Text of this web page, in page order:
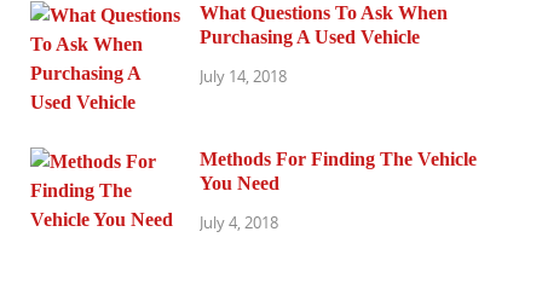
What Questions To Ask When
Purchasing A Used Vehicle
July 14, 2018
Methods For Finding The Vehicle
You Need
July 4, 2018